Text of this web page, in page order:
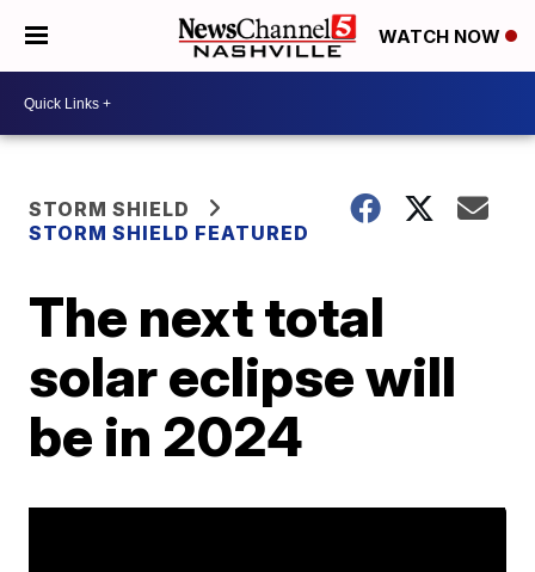
WATCH NOW
STORM SHIELD
STORM SHIELD FEATURED
The next total
solar eclipse will
be in 2024